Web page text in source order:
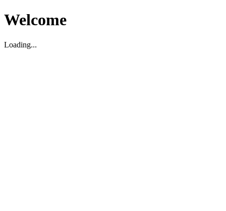
Welcome
Loading...